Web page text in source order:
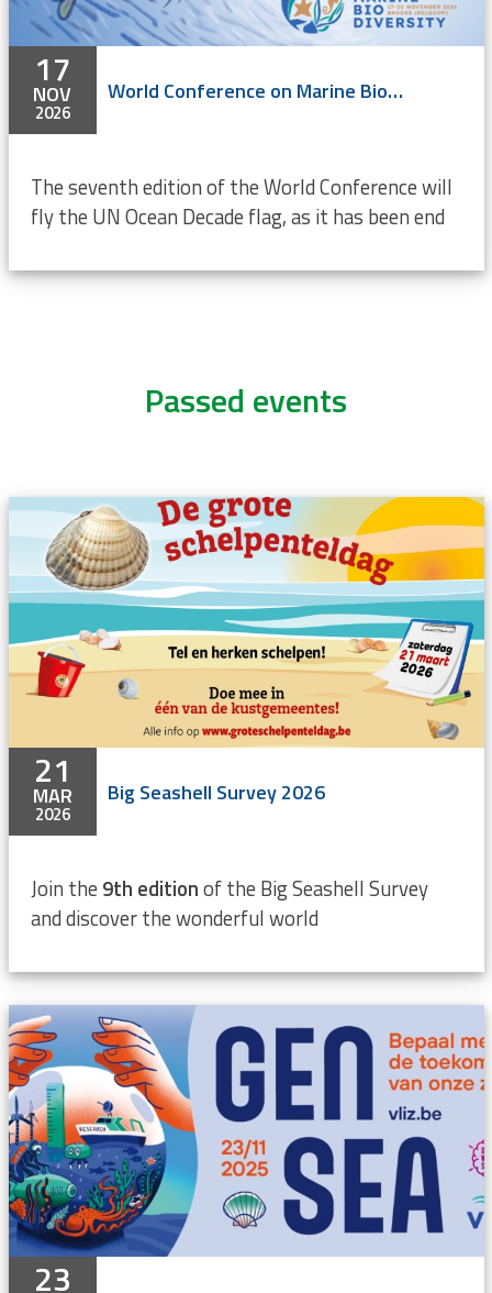
17
NOV
2026
World Conference on Marine Biodiversity 2026
The seventh edition of the World Conference will
fly the UN Ocean Decade flag, as it has been end
Passed events
21
MAR
2026
Big Seashell Survey 2026
Join the 9th editionof the Big Seashell Survey
and discover the wonderful world
23